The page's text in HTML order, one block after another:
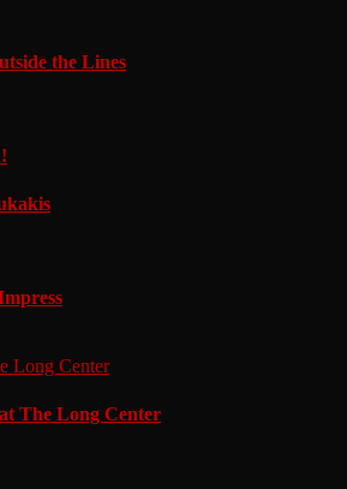
the Lines
The Long Center